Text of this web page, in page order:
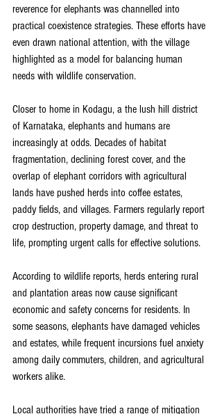
reverence for elephants was channelled into
practical coexistence strategies. These efforts have
even drawn national attention, with the village
highlighted as a model for balancing human
needs with wildlife conservation.
Closer to home in Kodagu, a the lush hill district
of Karnataka, elephants and humans are
increasingly at odds. Decades of habitat
fragmentation, declining forest cover, and the
overlap of elephant corridors with agricultural
lands have pushed herds into coffee estates,
paddy fields, and villages. Farmers regularly report
crop destruction, property damage, and threat to
life, prompting urgent calls for effective solutions.
According to wildlife reports, herds entering rural
and plantation areas now cause significant
economic and safety concerns for residents. In
some seasons, elephants have damaged vehicles
and estates, while frequent incursions fuel anxiety
among daily commuters, children, and agricultural
workers alike.
Local authorities have tried a range of mitigation